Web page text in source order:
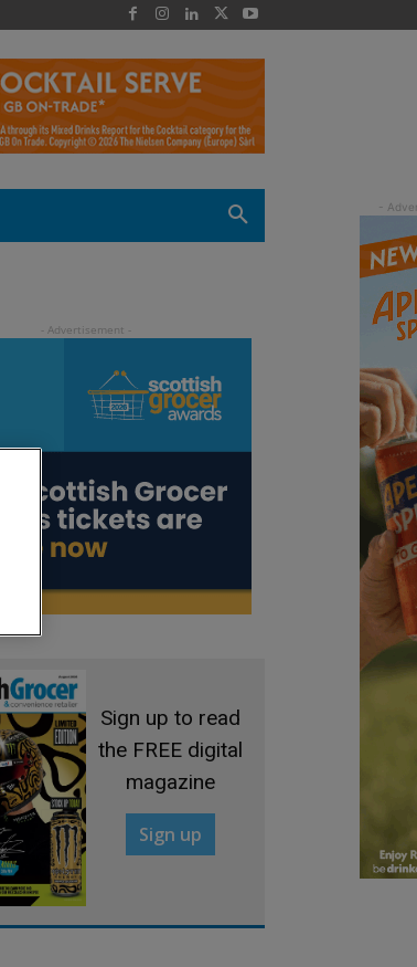
Sign up to read
the FREE digital
magazine
Sign up